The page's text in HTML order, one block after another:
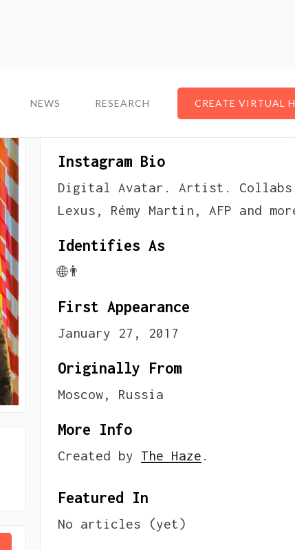
NEWS RESEARCH CREATE VIRTUAL
NEWS RESEARCH CREATE VIRTUAL
About The Virtual
Instagram Bio
Digital Avatar. Artist.
Lexus, Rémy Martin, AFP and
Identifies As
🌐👨
First Appearance
January 27, 2017
Originally From
Moscow, Russia
More Info
Created by The Haze .
Featured In
No articles (yet)